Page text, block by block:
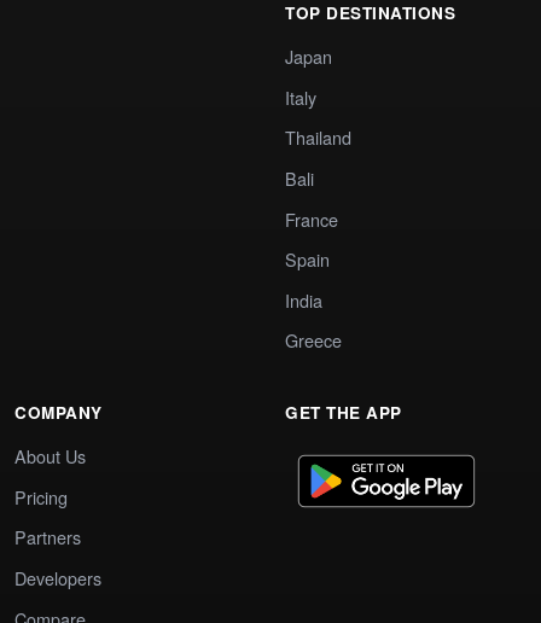
TOP DESTINATIONS
Japan
Italy
Thailand
Bali
France
Spain
India
Greece
COMPANY
About Us
Pricing
Partners
Developers
GET THE APP